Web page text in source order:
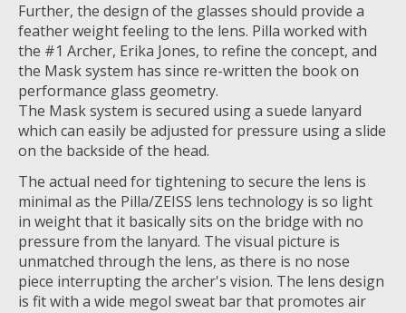
Further, the design of the glasses should provide a
feather weight feeling to the lens. Pilla worked with
the #1 Archer, Erika Jones, to refine the concept, and
the Mask system has since re-written the book on
performance glass geometry.
The Mask system is secured using a suede lanyard
which can easily be adjusted for pressure using a slide
on the backside of the head.
The actual need for tightening to secure the lens is
minimal as the Pilla/ZEISS lens technology is so light
in weight that it basically sits on the bridge with no
pressure from the lanyard. The visual picture is
unmatched through the lens, as there is no nose
piece interrupting the archer's vision. The lens design
is fit with a wide megol sweat bar that promotes air